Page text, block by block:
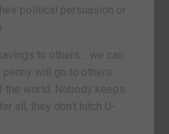
political persuasion or
to others… we can
will go to others.
the world. Nobody keeps
all, they don’t hitch U-